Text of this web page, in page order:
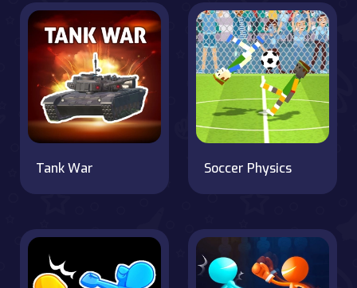
Tank War Soccer Physics